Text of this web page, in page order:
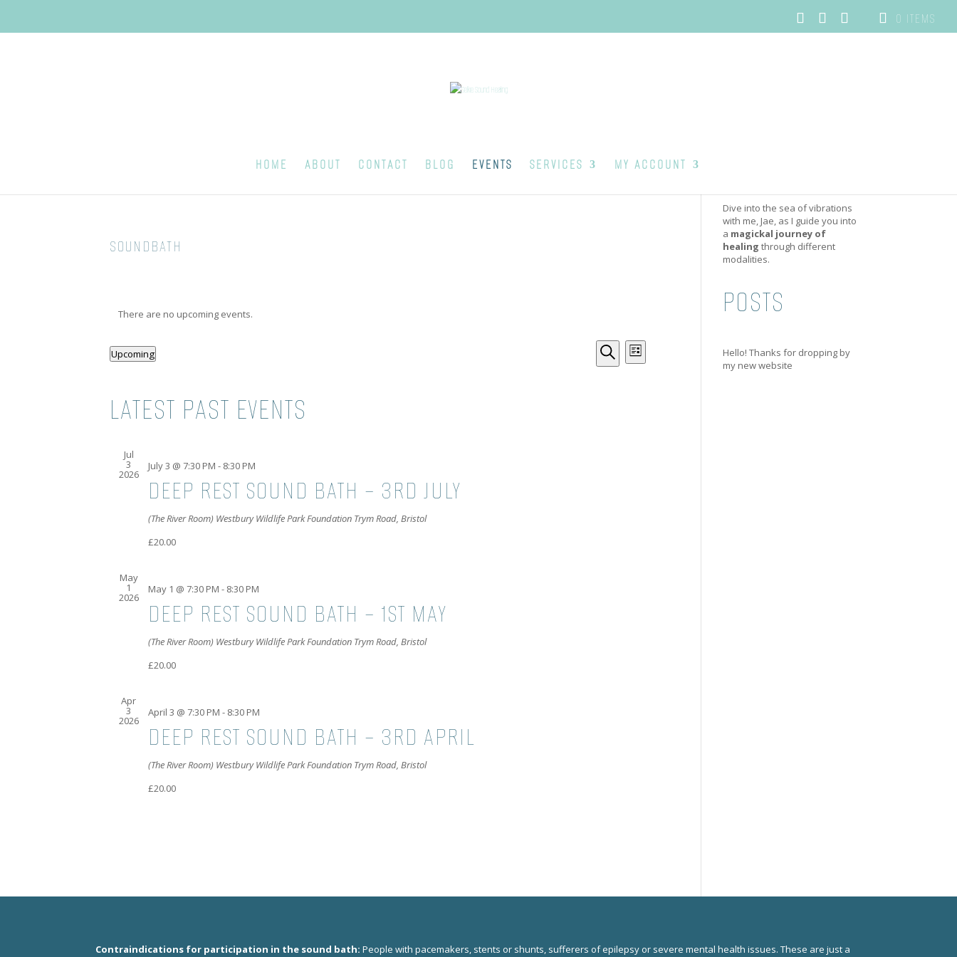
0 ITEMS
HOME ABOUT CONTACT BLOG EVENTS SERVICES MY ACCOUNT
SOUNDBATH
There are no upcoming events.
EVENTS
SearchEVENT
List
Upcoming
LATEST PAST EVENTS
Jul
3
2026
July 3 @ 7:30 PM - 8:30 PM
DEEP REST SOUND BATH – 3RD JULY
(The River Room) Westbury Wildlife Park Foundation Trym Road, Bristol
£20.00
May
1
2026
May 1 @ 7:30 PM - 8:30 PM
DEEP REST SOUND BATH – 1ST MAY
(The River Room) Westbury Wildlife Park Foundation Trym Road, Bristol
£20.00
Apr
3
2026
April 3 @ 7:30 PM - 8:30 PM
DEEP REST SOUND BATH – 3RD APRIL
(The River Room) Westbury Wildlife Park Foundation Trym Road, Bristol
£20.00
Dive into the sea of vibrations
with me, Jae, as I guide you into
a magickal journey of
healing through different
modalities.
POSTS
Hello! Thanks for dropping by
my new website
Contraindications for participation in the sound bath: People with pacemakers, stents or shunts, sufferers of epilepsy or severe mental health issues. These are just a